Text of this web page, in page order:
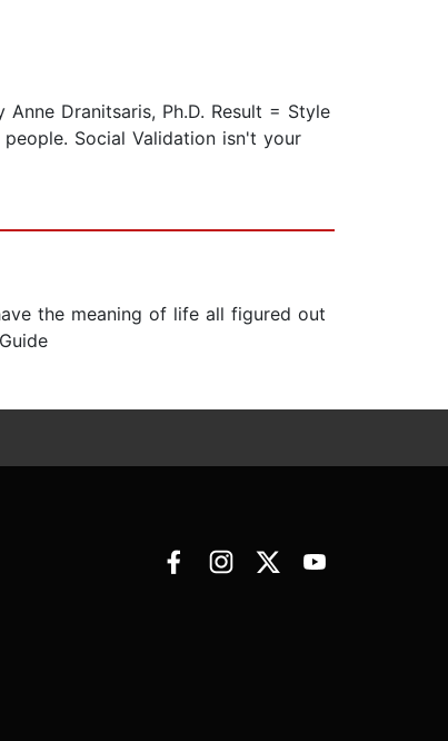
Dranitsaris, Ph.D. Result = Style
Social Validation isn't your
the meaning of life all figured out